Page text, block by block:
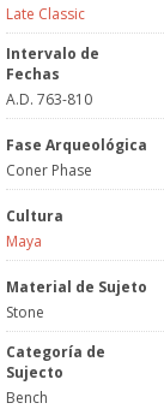
Late Classic
Intervalo de
Fechas
A.D. 763-810
Fase Arqueológica
Coner Phase
Cultura
Maya
Material de Sujeto
Stone
Categoría de
Sujecto
Bench